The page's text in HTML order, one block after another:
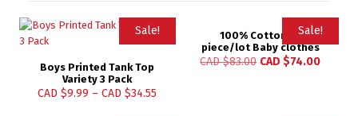
Sale!
Boys Printed Tank Top
Variety 3 Pack
CAD $9.99 –CAD $34.55
Sale!
Rated
4.97
100% Cotton 18
piece/lot Baby clothes
CAD $83.00 CAD $74.00